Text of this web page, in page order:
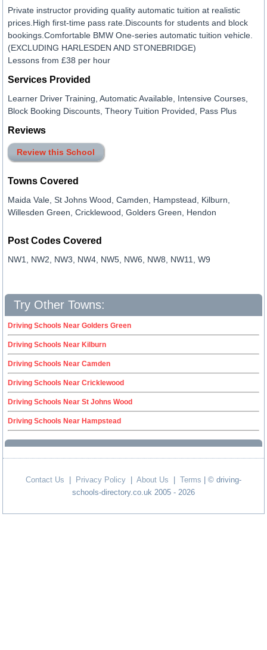
Private instructor providing quality automatic tuition at realistic
prices.High first-time pass rate.Discounts for students and block
bookings.Comfortable BMW One-series automatic tuition vehicle.
(EXCLUDING HARLESDEN AND STONEBRIDGE)
Lessons from £38 per hour
Services Provided
Learner Driver Training, Automatic Available, Intensive Courses,
Block Booking Discounts, Theory Tuition Provided, Pass Plus
Reviews
Review this School
Towns Covered
Maida Vale, St Johns Wood, Camden, Hampstead, Kilburn,
Willesden Green, Cricklewood, Golders Green, Hendon
Post Codes Covered
NW1, NW2, NW3, NW4, NW5, NW6, NW8, NW11, W9
Try Other Towns:
Driving Schools Near Golders Green
Driving Schools Near Kilburn
Driving Schools Near Camden
Driving Schools Near Cricklewood
Driving Schools Near St Johns Wood
Driving Schools Near Hampstead
Contact Us Privacy Policy About Us Terms | © driving-
schools-directory.co.uk 2005 - 2026